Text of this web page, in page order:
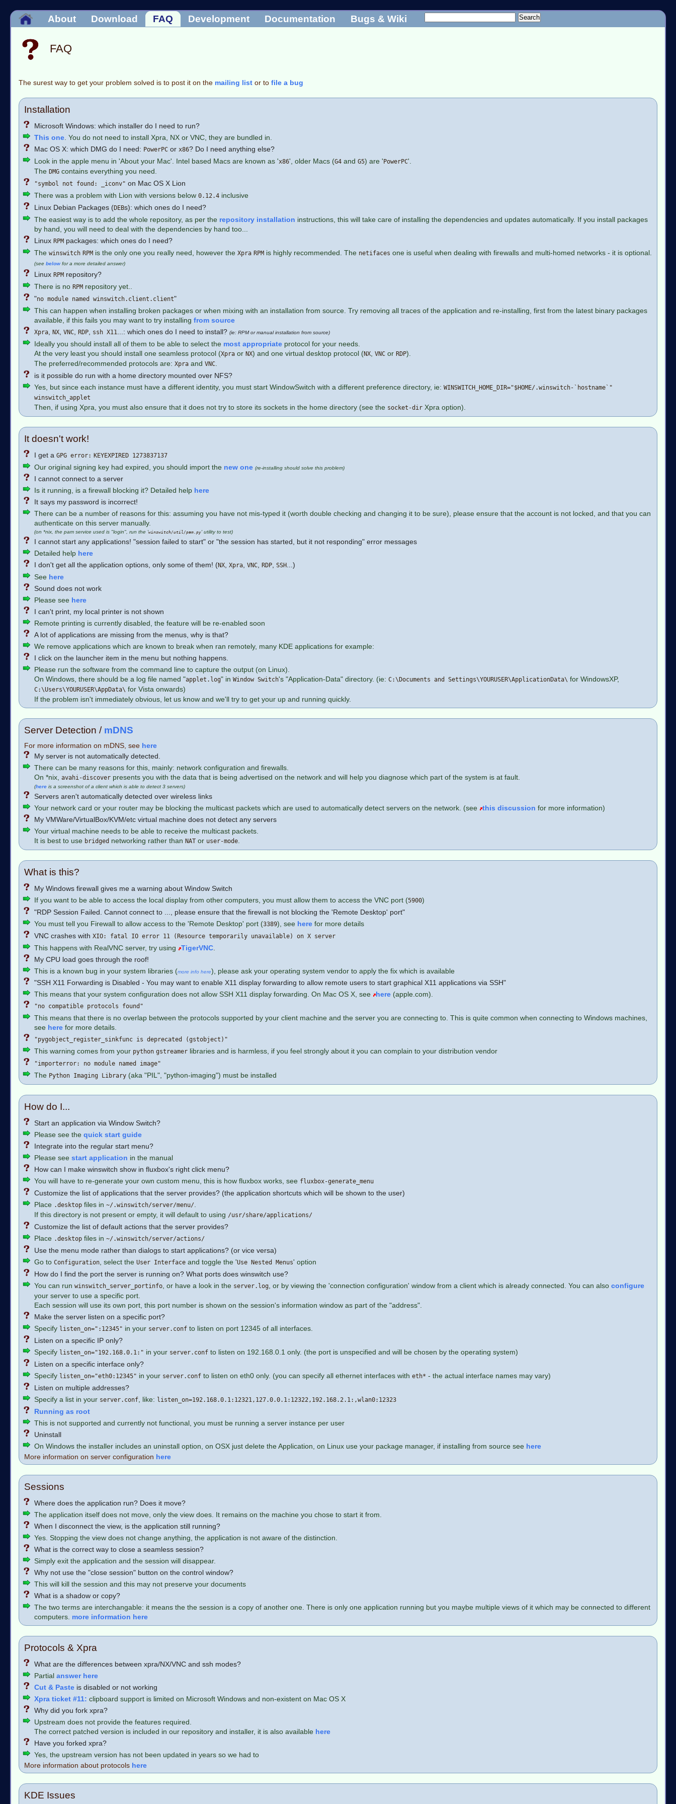
About Download FAQ Development Documentation Bugs & Wiki
FAQ
The surest way to get your problem solved is to post it on the mailing list or to file a bug
Installation
Microsoft Windows: which installer do I need to run?
This one . You do not need to install Xpra, NX or VNC, they are bundled in.
Mac OS X: which DMG do I need: PowerPC or x86? Do I need anything else?
Look in the apple menu in 'About your Mac'. Intel based Macs are known as 'x86', older Macs (G4 and G5) are 'PowerPC'.
The DMG contains everything you need.
"symbol not found: _iconv" on Mac OS X Lion
There was a problem with Lion with versions below 0.12.4 inclusive
Linux Debian Packages (DEBs): which ones do I need?
The easiest way is to add the whole repository, as per the repository installation instructions, this will take care of installing the dependencies and updates automatically. If you install packages
by hand, you will need to deal with the dependencies by hand too...
Linux RPM packages: which ones do I need?
The winswitch RPM is the only one you really need, however the Xpra RPM is highly recommended. The netifaces one is useful when dealing with firewalls and multi-homed networks - it is optional.
(see below for a more detailed answer)
Linux RPM repository?
There is no RPM repository yet..
"no module named winswitch.client.client"
This can happen when installing broken packages or when mixing with an installation from source. Try removing all traces of the application and re-installing, first from the latest binary packages
available, if this fails you may want to try installing from source
Xpra NX VNC RDP ssh X11 ...: which ones do I need to install? (ie: RPM or manual installation from source)
Ideally you should install all of them to be able to select the most appropriate protocol for your needs.
At the very least you should install one seamless protocol (Xpra or NX) and one virtual desktop protocol (NX VNC or RDP).
The preferred/recommended protocols are: Xpra and VNC
is it possible do run with a home directory mounted over NFS?
Yes, but since each instance must have a different identity, you must start WindowSwitch with a different preference directory, ie: WINSWITCH_HOME_DIR="$HOME/.winswitch-`hostname`"
winswitch_applet
Then, if using Xpra, you must also ensure that it does not try to store its sockets in the home directory (see the socket-dir Xpra option).
It doesn't work!
I get a GPG error: KEYEXPIRED 1273837137
Our original signing key had expired, you should import the new one (re-installing should solve this problem)
I cannot connect to a server
Is it running, is a firewall blocking it? Detailed help here
It says my password is incorrect!
There can be a number of reasons for this: assuming you have not mis-typed it (worth double checking and changing it to be sure), please ensure that the account is not locked, and that you can
authenticate on this server manually.
(on *nix, the pam service used is "login", run the 'winswitch/util/pam.py' utility to test)
I cannot start any applications! "session failed to start" or "the session has started, but it not responding" error messages
Detailed help here
I don't get all the application options, only some of them! (NX Xpra VNC RDP SSH ...)
See here
Sound does not work
Please see here
I can't print, my local printer is not shown
Remote printing is currently disabled, the feature will be re-enabled soon
A lot of applications are missing from the menus, why is that?
We remove applications which are known to break when ran remotely, many KDE applications for example:
I click on the launcher item in the menu but nothing happens.
Please run the software from the command line to capture the output (on Linux).
On Windows, there should be a log file named "applet.log" in Window Switch's "Application-Data" directory. (ie: C:\Documents and Settings\YOURUSER\ApplicationData\ for WindowsXP,
C:\Users\YOURUSER\AppData\ for Vista onwards)
If the problem isn't immediately obvious, let us know and we'll try to get your up and running quickly.
Server Detection / mDNS
For more information on mDNS, see here
My server is not automatically detected.
There can be many reasons for this, mainly: network configuration and firewalls.
On *nix, avahi-discover presents you with the data that is being advertised on the network and will help you diagnose which part of the system is at fault.
(here is a screenshot of a client which is able to detect 3 servers)
Servers aren't automatically detected over wireless links
Your network card or your router may be blocking the multicast packets which are used to automatically detect servers on the network. (see
this discussion for more information)
My VMWare/VirtualBox/KVM/etc virtual machine does not detect any servers
Your virtual machine needs to be able to receive the multicast packets.
It is best to use bridged networking rather than NAT or user-mode
What is this?
My Windows firewall gives me a warning about Window Switch
If you want to be able to access the local display from other computers, you must allow them to access the VNC port (5900)
"RDP Session Failed. Cannot connect to ..., please ensure that the firewall is not blocking the 'Remote Desktop' port"
You must tell you Firewall to allow access to the 'Remote Desktop' port (3389), see here for more details
VNC crashes with XIO: fatal IO error 11 (Resource temporarily unavailable) on X server
This happens with RealVNC server, try using TigerVNC
My CPU load goes through the roof!
This is a known bug in your system libraries (more info here), please ask your operating system vendor to apply the fix which is available
"SSH X11 Forwarding is Disabled - You may want to enable X11 display forwarding to allow remote users to start graphical X11 applications via SSH"
This means that your system configuration does not allow SSH X11 display forwarding. On Mac OS X, see
here (apple.com).
"no compatible protocols found"
This means that there is no overlap between the protocols supported by your client machine and the server you are connecting to. This is quite common when connecting to Windows machines,
see here for more details.
"pygobject_register_sinkfunc is deprecated (gstobject)"
This warning comes from your python gstreamer libraries and is harmless, if you feel strongly about it you can complain to your distribution vendor
"importerror: no module named image"
The Python Imaging Library (aka "PIL", "python-imaging") must be installed
How do I...
Start an application via Window Switch?
Please see the quick start guide
Integrate into the regular start menu?
Please see start application in the manual
How can I make winswitch show in fluxbox's right click menu?
You will have to re-generate your own custom menu, this is how fluxbox works, see fluxbox-generate_menu
Customize the list of applications that the server provides? (the application shortcuts which will be shown to the user)
Place .desktop files in ~/.winswitch/server/menu/
If this directory is not present or empty, it will default to using /usr/share/applications/
Customize the list of default actions that the server provides?
Place .desktop files in ~/.winswitch/server/actions/
Use the menu mode rather than dialogs to start applications? (or vice versa)
Go to Configuration , select the User Interface and toggle the 'Use Nested Menus' option
How do I find the port the server is running on? What ports does winswitch use?
You can run winswitch_server_portinfo , or have a look in the server.log , or by viewing the 'connection configuration' window from a client which is already connected. You can also configure
your server to use a specific port.
Each session will use its own port, this port number is shown on the session's information window as part of the "address".
Make the server listen on a specific port?
Specify listen_on=":12345" in your server.conf to listen on port 12345 of all interfaces.
Listen on a specific IP only?
Specify listen_on="192.168.0.1:" in your server.conf to listen on 192.168.0.1 only. (the port is unspecified and will be chosen by the operating system)
Listen on a specific interface only?
Specify listen_on="eth0:12345" in your server.conf to listen on eth0 only. (you can specify all ethernet interfaces with eth* - the actual interface names may vary)
Listen on multiple addresses?
Specify a list in your server.conf , like: listen_on=192.168.0.1:12321,127.0.0.1:12322,192.168.2.1:,wlan0:12323
Running as root
This is not supported and currently not functional, you must be running a server instance per user
Uninstall
On Windows the installer includes an uninstall option, on OSX just delete the Application, on Linux use your package manager, if installing from source see here
More information on server configuration here
Sessions
Where does the application run? Does it move?
The application itself does not move, only the view does. It remains on the machine you chose to start it from.
When I disconnect the view, is the application still running?
Yes. Stopping the view does not change anything, the application is not aware of the distinction.
What is the correct way to close a seamless session?
Simply exit the application and the session will disappear.
Why not use the "close session" button on the control window?
This will kill the session and this may not preserve your documents
What is a shadow or copy?
The two terms are interchangable: it means the the session is a copy of another one. There is only one application running but you maybe multiple views of it which may be connected to different
computers. more information here
Protocols & Xpra
What are the differences between xpra/NX/VNC and ssh modes?
Partial answer here
Cut & Paste is disabled or not working
Xpra ticket #11: clipboard support is limited on Microsoft Windows and non-existent on Mac OS X
Why did you fork xpra?
Upstream does not provide the features required.
The correct patched version is included in our repository and installer, it is also available here
Have you forked xpra?
Yes, the upstream version has not been updated in years so we had to
More information about protocols here
KDE Issues